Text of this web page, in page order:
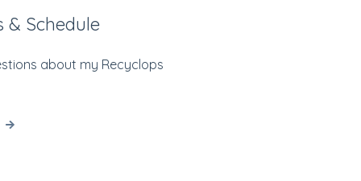
& Schedule
about my Recyclops